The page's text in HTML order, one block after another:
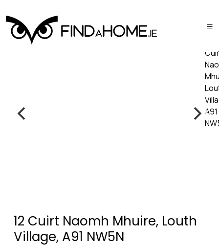
12 Cuirt Naomh Mhuire, Louth
Village, A91 NW5N